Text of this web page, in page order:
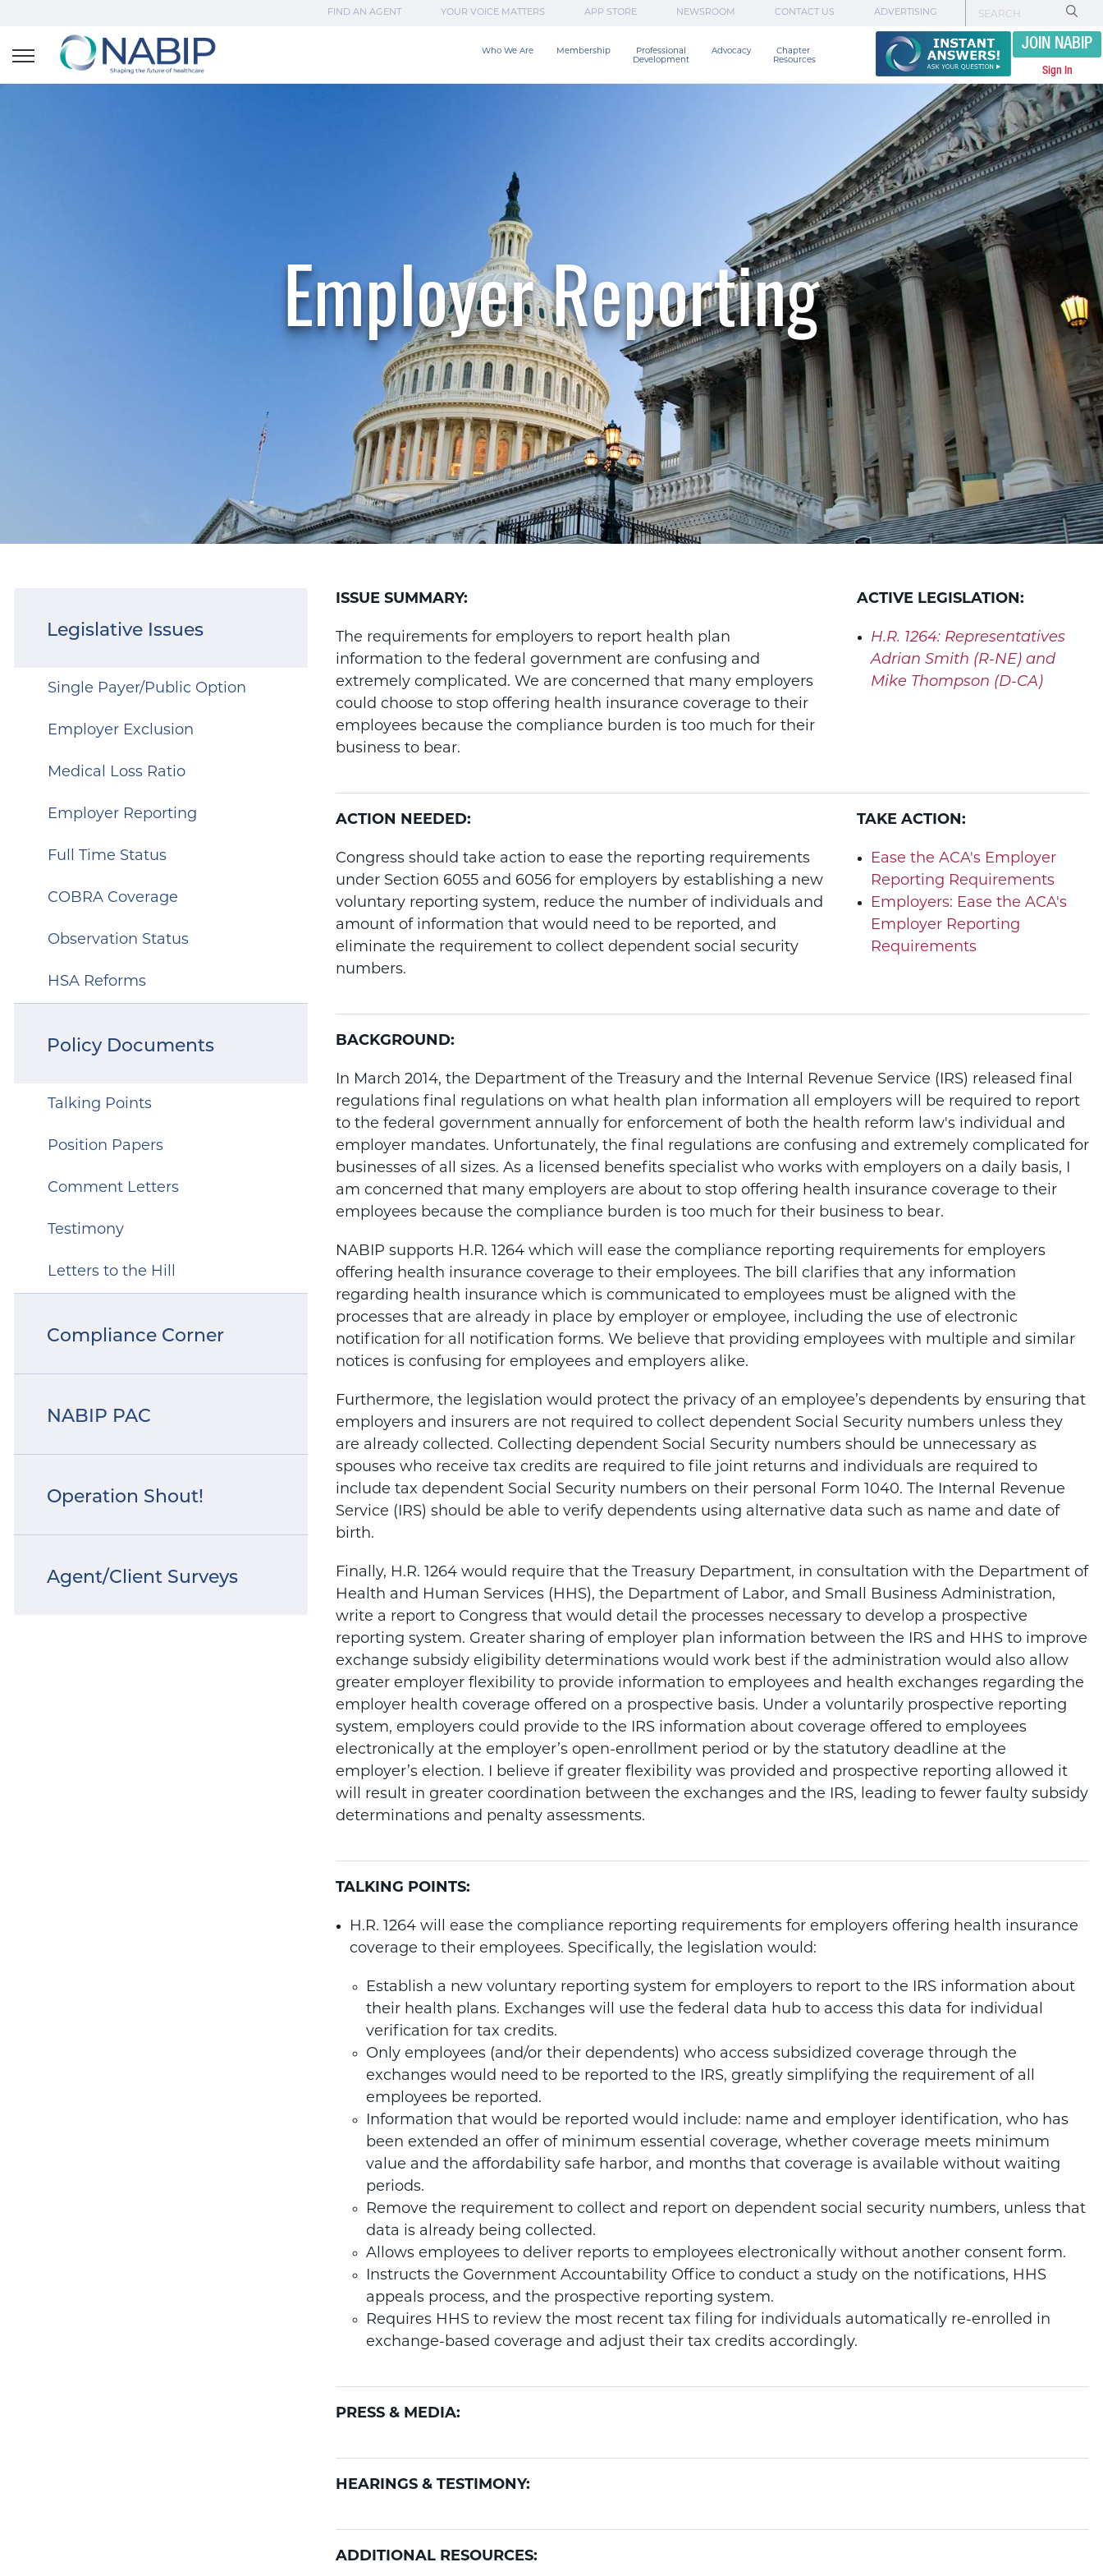
FIND AN AGENT YOUR VOICE MATTERS APP STORE NEWSROOM CONTACT US ADVERTISING
Who We Are Membership
Professional
Development
Advocacy
Chapter
Resources
JOIN NABIP
Sign In
Employer Reporting
Legislative Issues
Single Payer/Public Option
Employer Exclusion
Medical Loss Ratio
Employer Reporting
Full Time Status
COBRA Coverage
Observation Status
HSA Reforms
Policy Documents
Talking Points
Position Papers
Comment Letters
Testimony
Letters to the Hill
Compliance Corner
NABIP PAC
Operation Shout!
Agent/Client Surveys
ISSUE SUMMARY:
The requirements for employers to report health plan
information to the federal government are confusing and
extremely complicated. We are concerned that many employers
could choose to stop offering health insurance coverage to their
employees because the compliance burden is too much for their
business to bear.
ACTIVE LEGISLATION:
H.R. 1264: Representatives
Adrian Smith (R-NE) and
Mike Thompson (D-CA)
ACTION NEEDED:
Congress should take action to ease the reporting requirements
under Section 6055 and 6056 for employers by establishing a new
voluntary reporting system, reduce the number of individuals and
amount of information that would need to be reported, and
eliminate the requirement to collect dependent social security
numbers.
TAKE ACTION:
Ease the ACA's Employer
Reporting Requirements
Employers: Ease the ACA's
Employer Reporting
Requirements
BACKGROUND:
In March 2014, the Department of the Treasury and the Internal Revenue Service (IRS) released final
regulations final regulations on what health plan information all employers will be required to report
to the federal government annually for enforcement of both the health reform law's individual and
employer mandates. Unfortunately, the final regulations are confusing and extremely complicated for
businesses of all sizes. As a licensed benefits specialist who works with employers on a daily basis, I
am concerned that many employers are about to stop offering health insurance coverage to their
employees because the compliance burden is too much for their business to bear.
NABIP supports H.R. 1264 which will ease the compliance reporting requirements for employers
offering health insurance coverage to their employees. The bill clarifies that any information
regarding health insurance which is communicated to employees must be aligned with the
processes that are already in place by employer or employee, including the use of electronic
notification for all notification forms. We believe that providing employees with multiple and similar
notices is confusing for employees and employers alike.
Furthermore, the legislation would protect the privacy of an employee’s dependents by ensuring that
employers and insurers are not required to collect dependent Social Security numbers unless they
are already collected. Collecting dependent Social Security numbers should be unnecessary as
spouses who receive tax credits are required to file joint returns and individuals are required to
include tax dependent Social Security numbers on their personal Form 1040. The Internal Revenue
Service (IRS) should be able to verify dependents using alternative data such as name and date of
birth.
Finally, H.R. 1264 would require that the Treasury Department, in consultation with the Department of
Health and Human Services (HHS), the Department of Labor, and Small Business Administration,
write a report to Congress that would detail the processes necessary to develop a prospective
reporting system. Greater sharing of employer plan information between the IRS and HHS to improve
exchange subsidy eligibility determinations would work best if the administration would also allow
greater employer flexibility to provide information to employees and health exchanges regarding the
employer health coverage offered on a prospective basis. Under a voluntarily prospective reporting
system, employers could provide to the IRS information about coverage offered to employees
electronically at the employer’s open-enrollment period or by the statutory deadline at the
employer’s election. I believe if greater flexibility was provided and prospective reporting allowed it
will result in greater coordination between the exchanges and the IRS, leading to fewer faulty subsidy
determinations and penalty assessments.
TALKING POINTS:
H.R. 1264 will ease the compliance reporting requirements for employers offering health insurance
coverage to their employees. Specifically, the legislation would:
Establish a new voluntary reporting system for employers to report to the IRS information about
their health plans. Exchanges will use the federal data hub to access this data for individual
verification for tax credits.
Only employees (and/or their dependents) who access subsidized coverage through the
exchanges would need to be reported to the IRS, greatly simplifying the requirement of all
employees be reported.
Information that would be reported would include: name and employer identification, who has
been extended an offer of minimum essential coverage, whether coverage meets minimum
value and the affordability safe harbor, and months that coverage is available without waiting
periods.
Remove the requirement to collect and report on dependent social security numbers, unless that
data is already being collected.
Allows employees to deliver reports to employees electronically without another consent form.
Instructs the Government Accountability Office to conduct a study on the notifications, HHS
appeals process, and the prospective reporting system.
Requires HHS to review the most recent tax filing for individuals automatically re-enrolled in
exchange-based coverage and adjust their tax credits accordingly.
PRESS & MEDIA:
HEARINGS & TESTIMONY:
ADDITIONAL RESOURCES: